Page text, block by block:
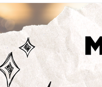
Small Biz & Community
Business Journey &